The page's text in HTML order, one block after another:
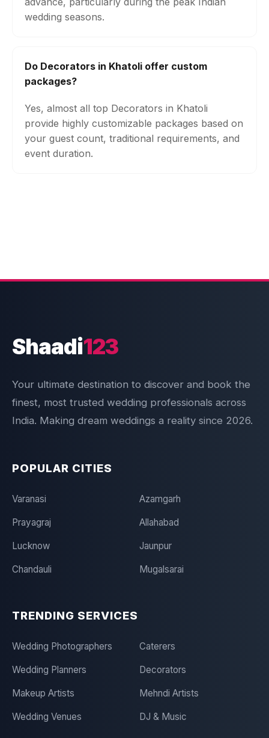
wedding seasons.
Do Decorators in Khatoli offer custom
packages?
Yes, almost all top Decorators in Khatoli
provide highly customizable packages based on
your guest count, traditional requirements, and
event duration.
Shaadi123
Your ultimate destination to discover and book the
finest, most trusted wedding professionals across
India. Making dream weddings a reality since 2026.
POPULAR CITIES
Varanasi Azamgarh
Prayagraj Allahabad
Lucknow Jaunpur
Chandauli Mugalsarai
TRENDING SERVICES
Wedding Photographers Caterers
Wedding Planners Decorators
Makeup Artists Mehndi Artists
Wedding Venues DJ & Music